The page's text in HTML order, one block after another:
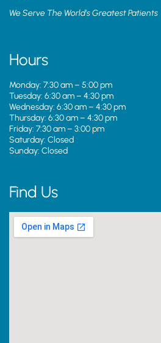
We Serve The World’s Greatest Patients
Hours
Monday: 7:30 am – 5:00 pm
Tuesday: 6:30 am – 4:30 pm
Wednesday: 6:30 am – 4:30 pm
Thursday: 6:30 am – 4:30 pm
Friday: 7:30 am – 3:00 pm
Saturday: Closed
Sunday: Closed
Find Us